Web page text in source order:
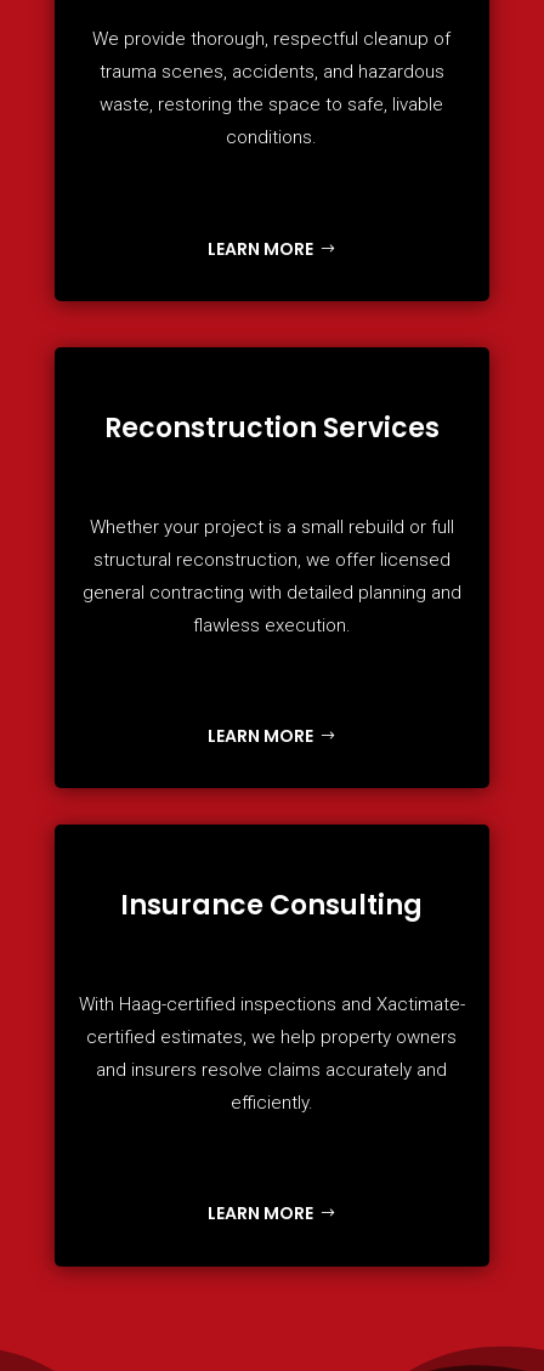
We provide thorough, respectful cleanup of
trauma scenes, accidents, and hazardous
waste, restoring the space to safe, livable
conditions.
LEARN MORE
Reconstruction Services
Whether your project is a small rebuild or full
structural reconstruction, we offer licensed
general contracting with detailed planning and
flawless execution.
LEARN MORE
Insurance Consulting
With Haag-certified inspections and Xactimate-
certified estimates, we help property owners
and insurers resolve claims accurately and
efficiently.
LEARN MORE